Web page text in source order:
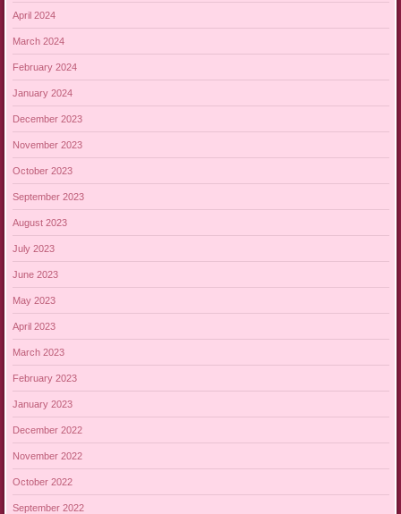
April 2024
March 2024
February 2024
January 2024
December 2023
November 2023
October 2023
September 2023
August 2023
July 2023
June 2023
May 2023
April 2023
March 2023
February 2023
January 2023
December 2022
November 2022
October 2022
September 2022